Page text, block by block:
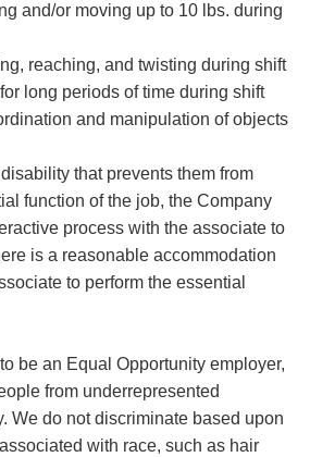
and/or moving up to 10 lbs. during
reaching, and twisting during shift
long periods of time during shift
and manipulation of objects
that prevents them from
function of the job, the Company
process with the associate to
is a reasonable accommodation
to perform the essential
be an Equal Opportunity employer,
from underrepresented
We do not discriminate based upon
with race, such as hair